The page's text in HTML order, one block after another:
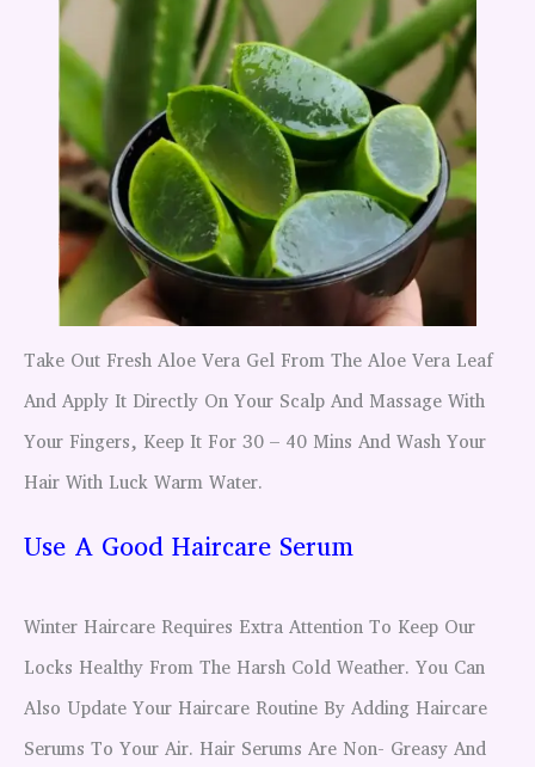
Take Out Fresh Aloe Vera Gel From The Aloe Vera Leaf
And Apply It Directly On Your Scalp And Massage With
Your Fingers, Keep It For 30 – 40 Mins And Wash Your
Hair With Luck Warm Water.
Use A Good Haircare Serum
Winter Haircare Requires Extra Attention To Keep Our
Locks Healthy From The Harsh Cold Weather. You Can
Also Update Your Haircare Routine By Adding Haircare
Serums To Your Air. Hair Serums Are Non- Greasy And